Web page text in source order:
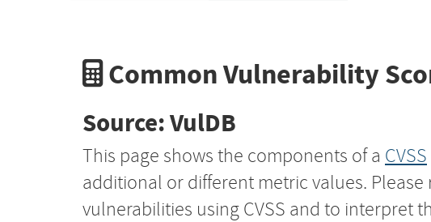
Common Vulnerability
Source: VulDB
This page shows the components of a CVSS
additional or different metric values. Please
vulnerabilities using CVSS and to interpret